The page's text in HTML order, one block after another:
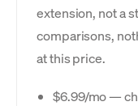
extension, not a
comparisons,
at this price.
$6.99/mo —